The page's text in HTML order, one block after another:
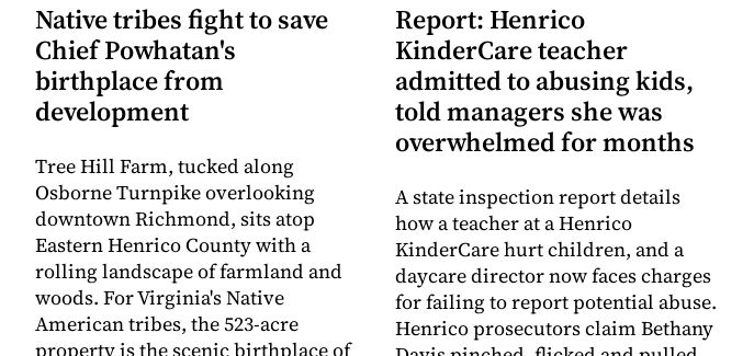
Native tribes fight to save
Chief Powhatan's
birthplace from
development
Tree Hill Farm, tucked along
Osborne Turnpike overlooking
downtown Richmond, sits atop
Eastern Henrico County with a
rolling landscape of farmland and
woods. For Virginia's Native
American tribes, the 523-acre
property is the scenic birthplace of
Report: Henrico
KinderCare teacher
admitted to abusing kids,
told managers she was
overwhelmed for months
A state inspection report details
how a teacher at a Henrico
KinderCare hurt children, and a
daycare director now faces charges
for failing to report potential abuse.
Henrico prosecutors claim Bethany